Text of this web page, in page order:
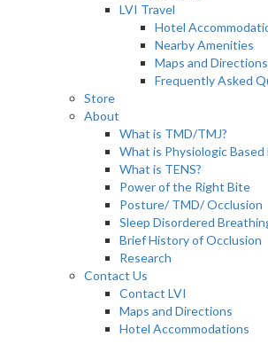
LVI Travel
Hotel
Nearby Amenities
Maps and Directions
Frequently Asked
Store
About
What is TMD/TMJ?
What is Physiologic
What is TENS?
Power of the Right Bite
Posture/ TMD/ Occlusion
Sleep Disordered
Brief History of Occlusion
Research
Contact Us
Contact LVI
Maps and Directions
Hotel Accommodations